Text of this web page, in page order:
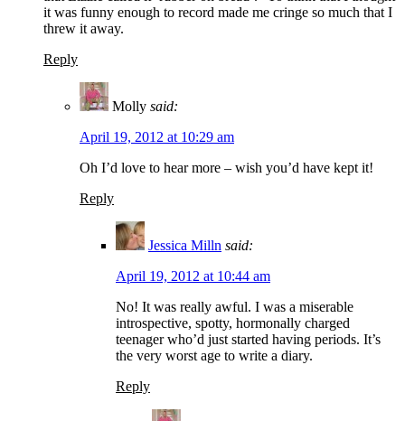
it was funny enough to record made me cringe so much that I
threw it away.
Reply
Molly said:
April 19, 2012 at 10:29 am
Oh I’d love to hear more – wish you’d have kept it!
Reply
Jessica Milln said:
April 19, 2012 at 10:44 am
No! It was really awful. I was a miserable
introspective, spotty, hormonally charged
teenager who’d just started having periods. It’s
the very worst age to write a diary.
Reply